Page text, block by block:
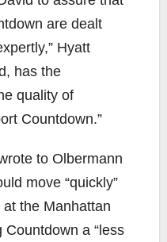
are dealt
Hyatt
has the
quality of
Countdown.”
to Olbermann
move “quickly”
the Manhattan
a “less